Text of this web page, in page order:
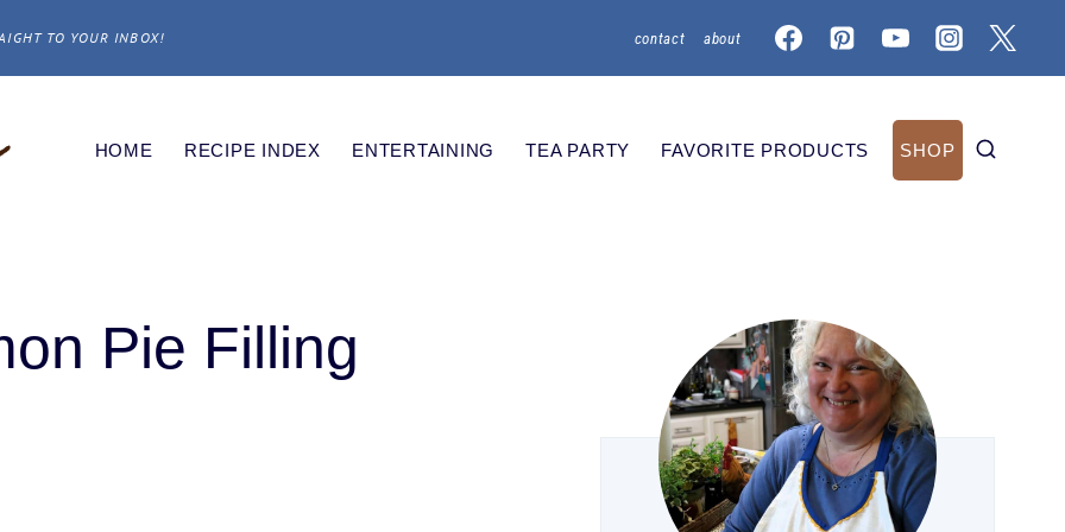
TO YOUR INBOX! contact about
HOME RECIPE INDEX ENTERTAINING TEA PARTY FAVORITE PRODUCTS SHOP
Pie Filling